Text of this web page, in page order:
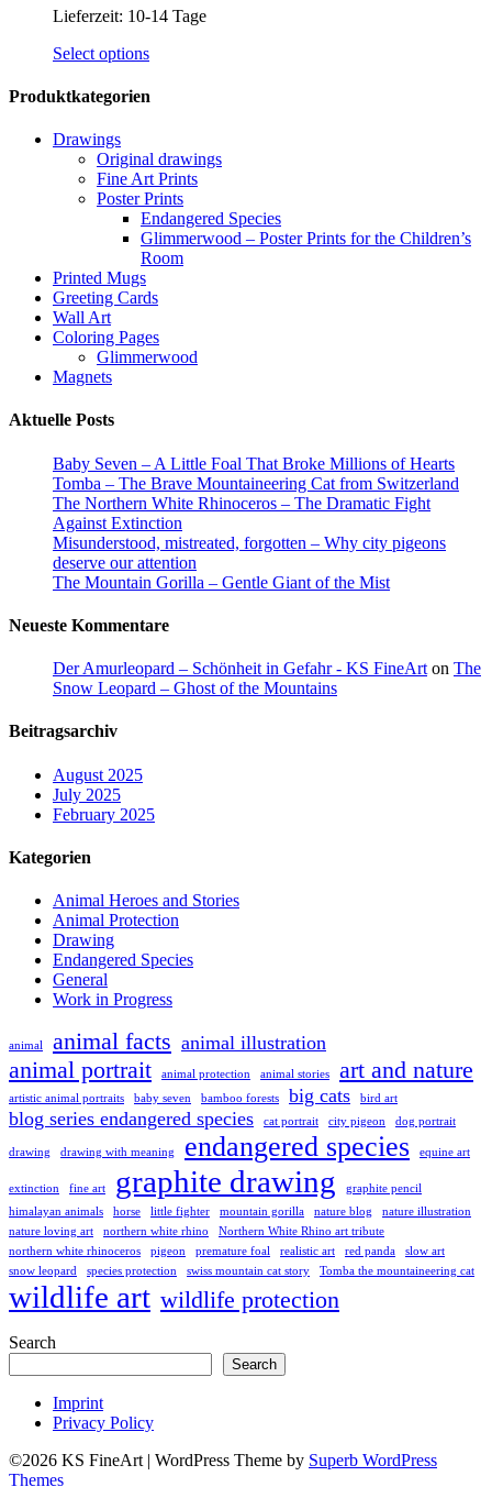
Lieferzeit: 10-14 Tage
Select optionsThis
has
The
options
may
be
chosen
on
the
product
page
Produktkategorien
Drawings
Original drawings
Fine Art Prints
Poster Prints
Endangered Species
Glimmerwood – Poster Prints for the Children’s
Room
Printed Mugs
Greeting Cards
Wall Art
Coloring Pages
Glimmerwood
Magnets
Aktuelle Posts
Baby Seven – A Little Foal That Broke Millions of Hearts
Tomba – The Brave Mountaineering Cat from Switzerland
The Northern White Rhinoceros – The Dramatic Fight
Against Extinction
Misunderstood, mistreated, forgotten – Why city pigeons
deserve our attention
The Mountain Gorilla – Gentle Giant of the Mist
Neueste Kommentare
Der Amurleopard – Schönheit in Gefahr - KS FineArt on The
Snow Leopard – Ghost of the Mountains
Beitragsarchiv
August 2025
July 2025
February 2025
Kategorien
Animal Heroes and Stories
Animal Protection
Drawing
Endangered Species
General
Work in Progress
animal animal facts animal illustration
animal portrait animal protection animal stories art and nature
artistic animal portraits baby seven bamboo forests big cats bird art
blog series endangered species cat portrait city pigeon dog portrait
drawing drawing with meaning endangered species equine art
extinction fine art graphite drawing
graphite pencil
himalayan animals
horse little fighter mountain gorilla nature blog
nature illustration
nature loving art
northern white rhino
Northern White Rhino art tribute
northern white rhinoceros
pigeon premature foal realistic art red panda
slow art
snow leopard
species protection swiss mountain cat story Tomba the mountaineering cat
wildlife art wildlife protection
Search
Search
Imprint
Privacy Policy
©2026 KS FineArt | WordPress Theme by Superb WordPress
Themes